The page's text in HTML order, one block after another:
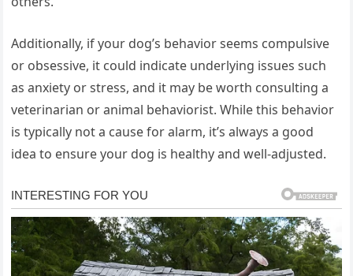
Additionally, if your dog’s behavior seems compulsive
or obsessive, it could indicate underlying issues such
as anxiety or stress, and it may be worth consulting a
veterinarian or animal behaviorist. While this behavior
is typically not a cause for alarm, it’s always a good
idea to ensure your dog is healthy and well-adjusted.